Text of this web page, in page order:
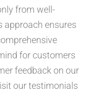
from well-
approach ensures
for customers
feedback on our
our testimonials